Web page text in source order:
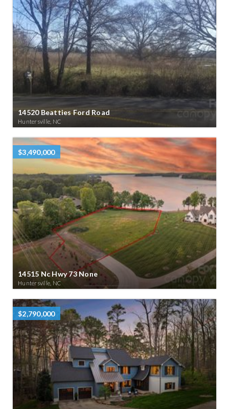
14520 Beatties Ford Road
Huntersville, NC
$3,490,000
14515 Nc Hwy 73 None
Huntersville, NC
$2,790,000